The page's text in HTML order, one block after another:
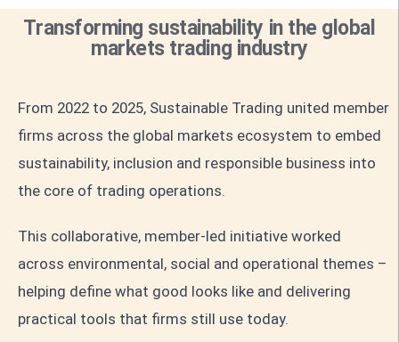
Transforming sustainability in the global
markets trading industry
From 2022 to 2025, Sustainable Trading united member
firms across the global markets ecosystem to embed
sustainability, inclusion and responsible business into
the core of trading operations.
This collaborative, member-led initiative worked
across environmental, social and operational themes –
helping define what good looks like and delivering
practical tools that firms still use today.